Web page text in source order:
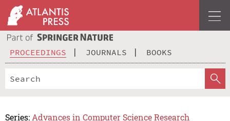
PROCEEDINGS JOURNALS BOOKS
Series: Advances in Computer Science Research